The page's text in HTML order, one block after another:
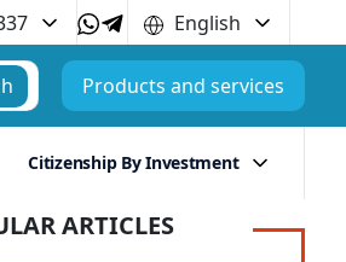
English
Products and services
Citizenship By Investment
ARTICLES